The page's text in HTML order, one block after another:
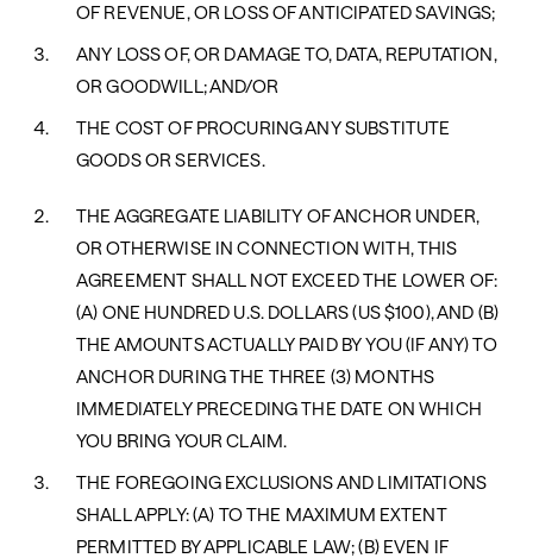
OF REVENUE, OR LOSS OF ANTICIPATED SAVINGS;
ANY LOSS OF, OR DAMAGE TO, DATA, REPUTATION,
OR GOODWILL; AND/OR
THE COST OF PROCURING ANY SUBSTITUTE
GOODS OR SERVICES.
THE AGGREGATE LIABILITY OF ANCHOR UNDER,
OR OTHERWISE IN CONNECTION WITH, THIS
AGREEMENT SHALL NOT EXCEED THE LOWER OF:
(A) ONE HUNDRED U.S. DOLLARS (US $100), AND (B)
THE AMOUNTS ACTUALLY PAID BY YOU (IF ANY) TO
ANCHOR DURING THE THREE (3) MONTHS
IMMEDIATELY PRECEDING THE DATE ON WHICH
YOU BRING YOUR CLAIM.
THE FOREGOING EXCLUSIONS AND LIMITATIONS
SHALL APPLY: (A) TO THE MAXIMUM EXTENT
PERMITTED BY APPLICABLE LAW; (B) EVEN IF